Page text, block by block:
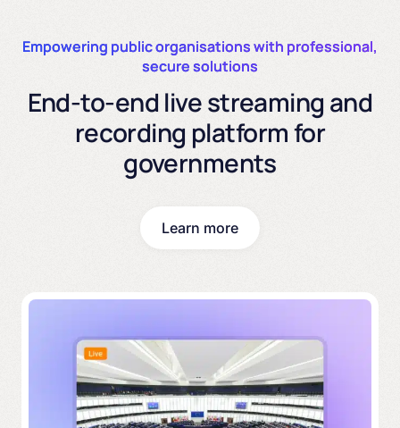
Empowering public organisations with professional,
secure solutions
End-to-end live streaming and
recording platform for
governments
Learn more